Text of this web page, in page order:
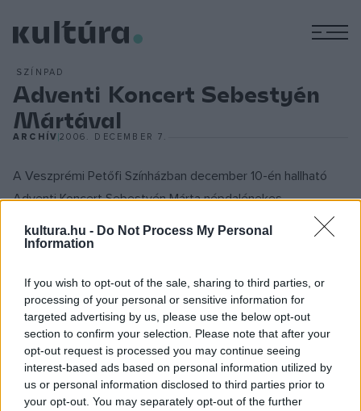
kultura.hu - Do Not Process My Personal
Information
If you wish to opt-out of the sale, sharing to third parties, or
processing of your personal or sensitive information for
targeted advertising by us, please use the below opt-out
section to confirm your selection. Please note that after your
opt-out request is processed you may continue seeing
interest-based ads based on personal information utilized by
us or personal information disclosed to third parties prior to
your opt-out. You may separately opt-out of the further
SZÍNPAD
Adventi Koncert Sebestyén
Mártával
ARCHÍV2006. DECEMBER 7.
A Veszprémi Petőfi Színházban december 10-én hallható
Adventi Koncert Sebestyén Márta népdalénekes
közreműködésével az európai múlt azon töredékeit
sorakoztatja egymás mellé, amelyeket egykor a magyar
Nyitva látám mennyeknek kapuját...
(Istenes és világi énekek)
SEBESTYÉN MÁRTA
ének, furulya, csörgődob